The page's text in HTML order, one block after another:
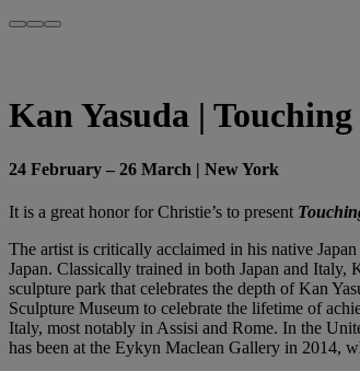
Kan Yasuda |
24 February – 26 March | New York
It is a great honor for Christie’s to present
The artist is critically acclaimed in his native
Japan. Classically trained in both Japan and Italy,
sculpture park that celebrates the depth of Kan
Sculpture Museum to celebrate the lifetime of
Italy, most notably in Assisi and Rome. In the
has been at the Eykyn Maclean Gallery in 2014,